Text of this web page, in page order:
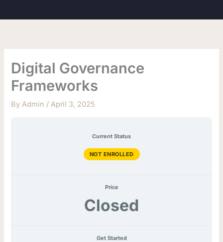
to
Digital Governance
Frameworks
ByAdmin /April 3, 2025
Current Status
NOT ENROLLED
Price
Closed
Get Started